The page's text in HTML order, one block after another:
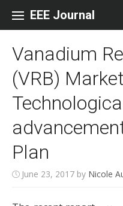
EEE Journal
Vanadium
(VRB)
Plan
June 23, 2017 by Nicole